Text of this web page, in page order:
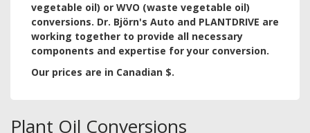
vegetable oil) or WVO (waste vegetable oil)
conversions. Dr. Björn's Auto and PLANTDRIVE are
working together to provide all necessary
components and expertise for your conversion.
Our prices are in Canadian $.
Plant Oil Conversions